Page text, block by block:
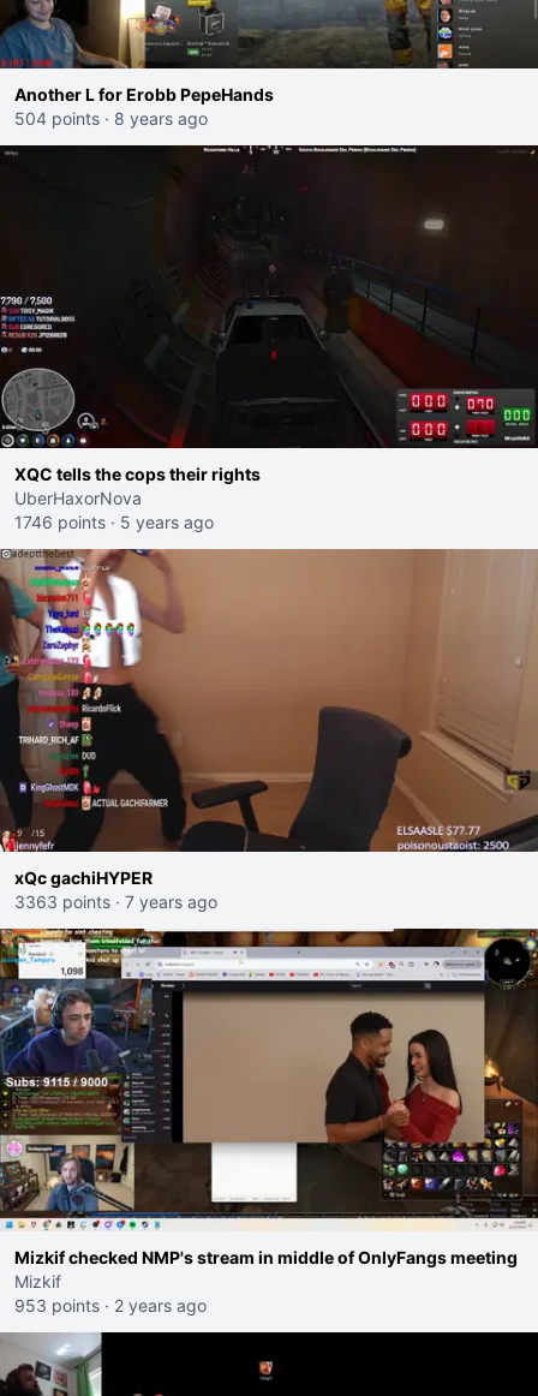
Another L for Erobb PepeHands
504 points · 8 years ago
XQC tells the cops their rights
UberHaxorNova
1746 points · 5 years ago
xQc gachiHYPER
3363 points · 7 years ago
Mizkif checked NMP's stream in middle of OnlyFangs meeting
Mizkif
953 points · 2 years ago